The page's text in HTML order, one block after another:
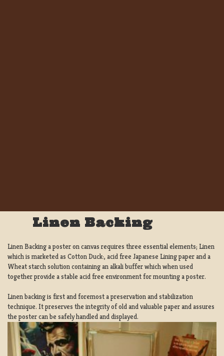
Linen Backing
Linen Backing a poster on canvas requires three essential elements; Linen
which is marketed as Cotton Duck:, acid free Japanese Lining paper and a
Wheat starch solution containing an alkali buffer which when used
together provide a stable acid free environment for mounting a poster.
Linen backing is first and foremost a preservation and stabilization
technique. It preserves the integrity of old and valuable paper and assures
the poster can be safely handled and displayed.